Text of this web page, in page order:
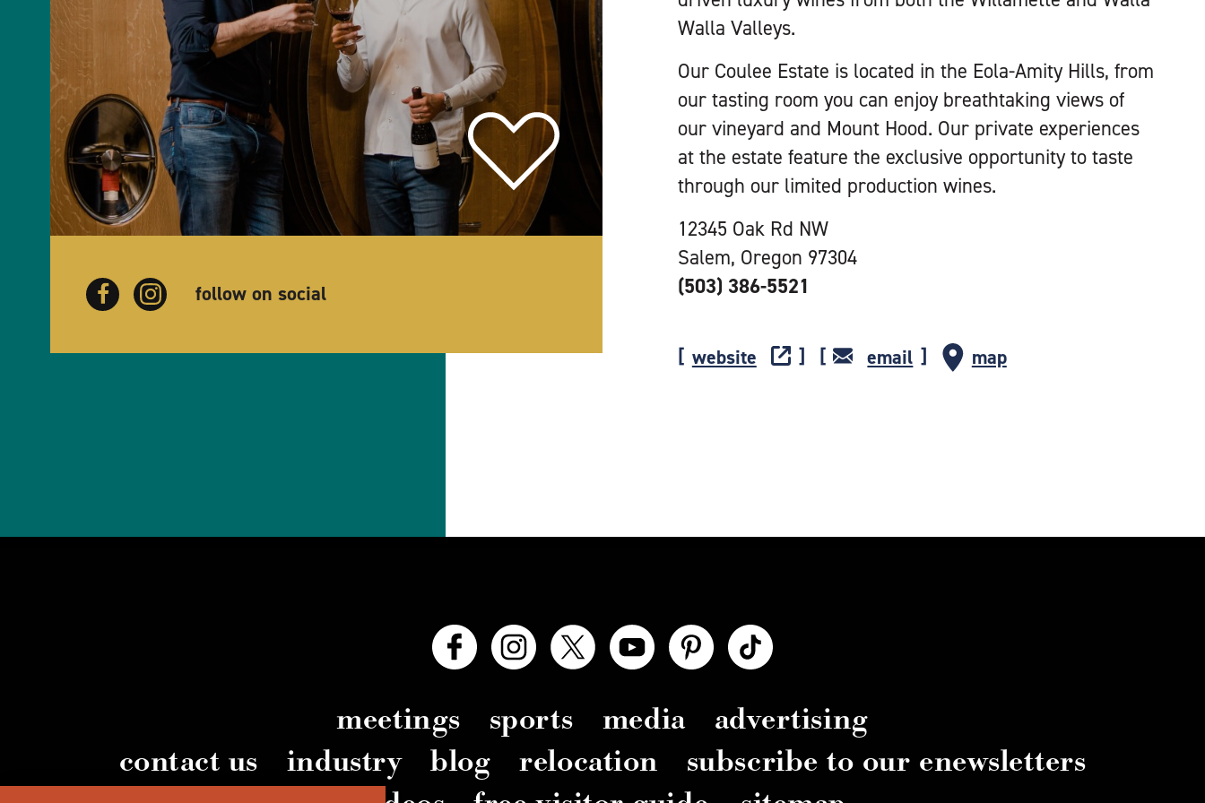
Walla Valleys.
Our Coulee Estate is located in the Eola-Amity Hills, from
our tasting room you can enjoy breathtaking views of
our vineyard and Mount Hood. Our private experiences
at the estate feature the exclusive opportunity to taste
through our limited production wines.
12345 Oak Rd NW
Salem, Oregon 97304
(503) 386-5521
website email map
follow on social
meetings sports media
advertising
contact us
industry blog relocation
subscribe to our enewsletters